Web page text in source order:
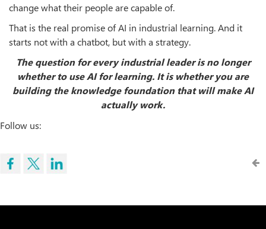
change what their people are capable of.
That is the real promise of AI in industrial learning. And it
starts not with a chatbot, but with a strategy.
The question for every industrial leader is no longer
whether to use AI for learning. It is whether you are
building the knowledge foundation that will make AI
actually work.
Follow us: